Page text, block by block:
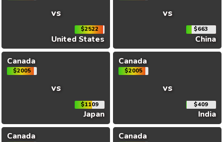
vs
$2522
United States
vs
$663
China
Canada
$2005
vs
$1109
Japan
Canada
$2005
vs
$409
India
Canada
Canada